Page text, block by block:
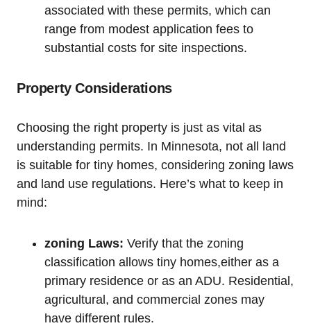
associated with‍ these permits, ⁢which can
range‌ from modest ‌application⁤ fees to
substantial costs for site‌ inspections.
Property Considerations
Choosing the right property is just as vital as
‌understanding ⁣permits. In⁤ Minnesota, not‌ all land
is suitable for⁤ tiny⁢ homes, considering zoning laws
and land use regulations. ‍Here’s ​what‍ to⁢ keep⁢ in
mind:
zoning Laws: Verify that‌ the zoning
classification‌ allows​ tiny homes,either as⁢ a
primary ‌residence or as ‌an​ ADU. Residential,‌
agricultural, and commercial ⁢zones⁢ may
have different rules.